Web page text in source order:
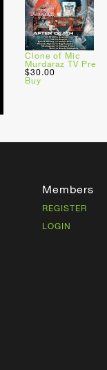
Clone of Mic
Murdaraz TV Pre
$30.00
Buy
Members
REGISTER
LOGIN